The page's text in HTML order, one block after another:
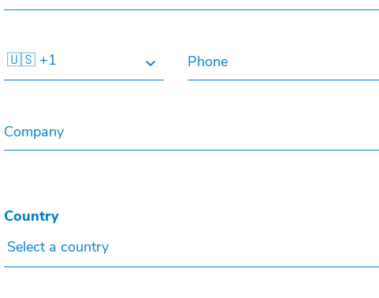
🇺🇸 +1 Phone
Company
Country
Select a country